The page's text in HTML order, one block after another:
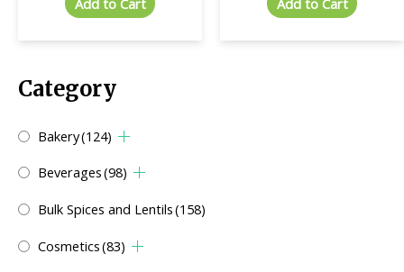
Category
Bakery(124)
Beverages(98)
Bulk Spices and Lentils(158)
Cosmetics(83)